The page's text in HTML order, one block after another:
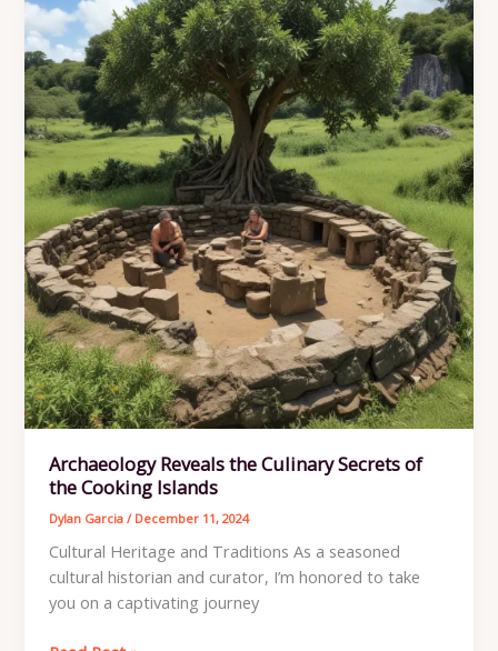
Exploration
of
the
Cooking
Islands
Archaeology Reveals the Culinary Secrets of
the Cooking Islands
Dylan Garcia/ December 11, 2024
Cultural Heritage and Traditions As a seasoned
cultural historian and curator, I’m honored to take
you on a captivating journey